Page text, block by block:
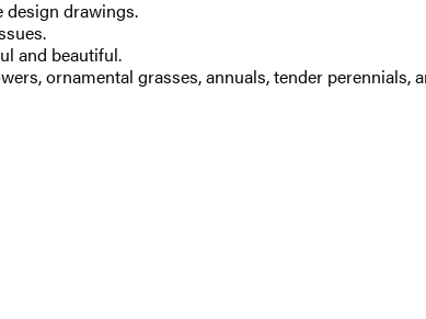
design drawings.
and beautiful.
ornamental grasses, annuals, tender perennials,